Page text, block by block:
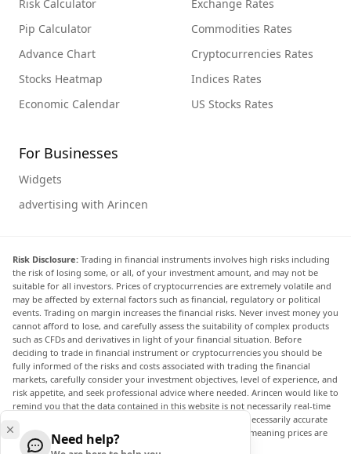
Risk Calculator
Pip Calculator
Advance Chart
Stocks Heatmap
Economic Calendar
Exchange Rates
Commodities Rates
Cryptocurrencies Rates
Indices Rates
US Stocks Rates
For Businesses
Widgets
advertising with Arincen
Risk Disclosure: Trading in financial instruments involves high risks including
the risk of losing some, or all, of your investment amount, and may not be
suitable for all investors. Prices of cryptocurrencies are extremely volatile and
may be affected by external factors such as financial, regulatory or political
events. Trading on margin increases the financial risks. Never invest money you
cannot afford to lose, and carefully assess the suitability of complex products
such as CFDs and derivatives in light of your financial situation. Before
deciding to trade in financial instrument or cryptocurrencies you should be
fully informed of the risks and costs associated with trading the financial
markets, carefully consider your investment objectives, level of experience, and
risk appetite, and seek professional advice where needed. Arincen would like to
remind you that the data contained in this website is not necessarily real-time
nor accurate. The data and prices on the website are not necessarily accurate
and may differ from the actual price at any given market, meaning prices are
indicative and not appropriate for trading purposes.
Need help?